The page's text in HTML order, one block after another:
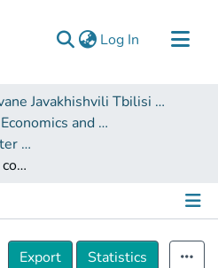
Log In (current)
Ivane Javakhishvili Tbilisi State University
Faculty of Economics and Business
Dissertations and Master Theses
Marketing research on consumer attitudes towards Internet advertising
Details
Export
Statistics